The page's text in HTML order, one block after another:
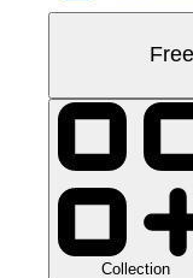
Collection